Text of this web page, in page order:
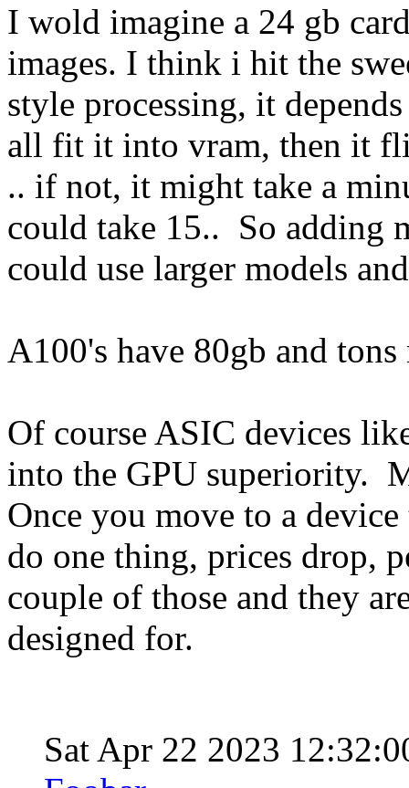
I wold imagine a 24 gb
images. I think i hit the
style processing, it
all fit it into vram, then it
.. if not, it might take a
could take 15.. So adding
could use larger models
A100's have 80gb and
Of course ASIC devices
into the GPU superiority.
Once you move to a
do one thing, prices drop,
couple of those and they
designed for.
Sat Apr 22 2023